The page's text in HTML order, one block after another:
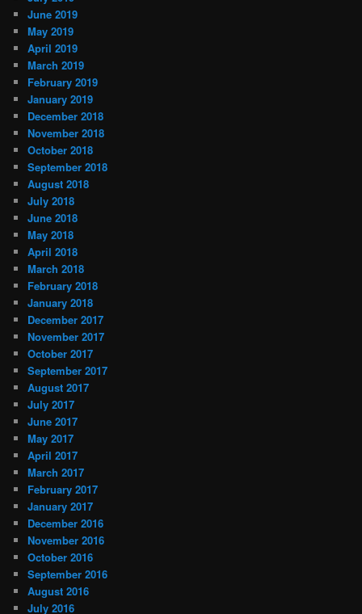
June 2019
May 2019
April 2019
March 2019
February 2019
January 2019
December 2018
November 2018
October 2018
September 2018
August 2018
July 2018
June 2018
May 2018
April 2018
March 2018
February 2018
January 2018
December 2017
November 2017
October 2017
September 2017
August 2017
July 2017
June 2017
May 2017
April 2017
March 2017
February 2017
January 2017
December 2016
November 2016
October 2016
September 2016
August 2016
July 2016